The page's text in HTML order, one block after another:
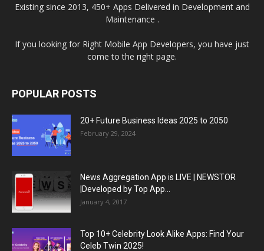
Existing since 2013, 450+ Apps Delivered in Development and
Maintenance .
If you looking for Right Mobile App Developers, you have just
come to the right page.
POPULAR POSTS
20+ Future Business Ideas 2025 to 2050
February 29, 2024
News Aggregation App is LIVE | NEWSTOR
|Developed by Top App...
January 4, 2017
Top 10+ Celebrity Look Alike Apps: Find Your
Celeb Twin 2025!